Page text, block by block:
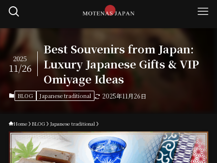
Best Souvenirs from Japan:
Luxury Japanese Gifts & VIP
Omiyage Ideas
2025
11/26
BLOG Japanese traditional 2025年11月26日
Home BLOG Japanese traditional